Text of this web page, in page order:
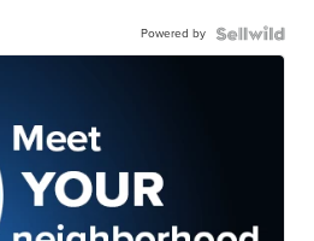
Powered by